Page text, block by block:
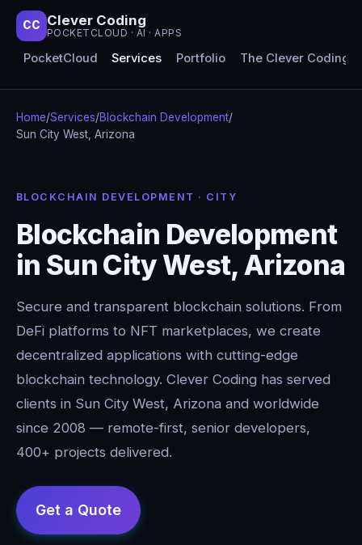
CC Clever Coding
POCKETCLOUD · AI · APPS
PocketCloud Services Portfolio The Clever Coding
Home/Services/Blockchain Development/
Sun City West, Arizona
BLOCKCHAIN DEVELOPMENT · CITY
Blockchain Development
in Sun City West, Arizona
Secure and transparent blockchain solutions. From
DeFi platforms to NFT marketplaces, we create
decentralized applications with cutting-edge
blockchain technology. Clever Coding has served
clients in Sun City West, Arizona and worldwide
since 2008 — remote-first, senior developers,
400+ projects delivered.